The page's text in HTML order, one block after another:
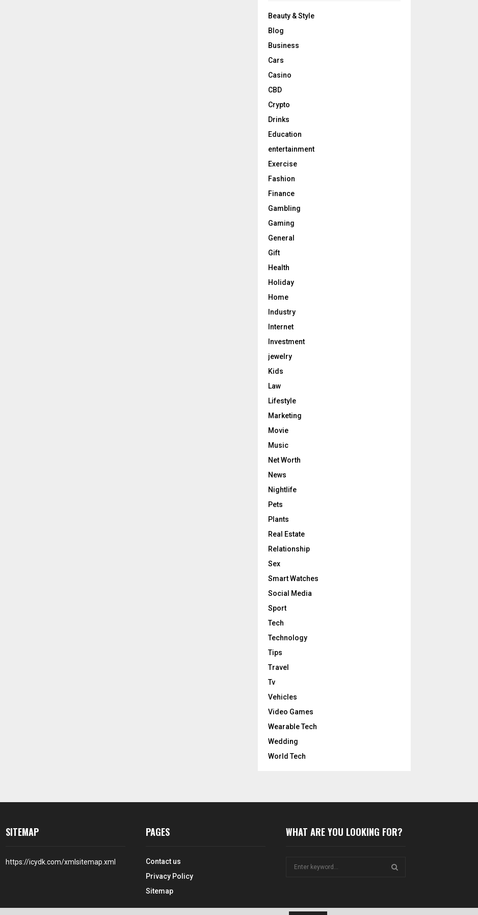
Beauty & Style
Blog
Business
Cars
Casino
CBD
Crypto
Drinks
Education
entertainment
Exercise
Fashion
Finance
Gambling
Gaming
General
Gift
Health
Holiday
Home
Industry
Internet
Investment
jewelry
Kids
Law
Lifestyle
Marketing
Movie
Music
Net Worth
News
Nightlife
Pets
Plants
Real Estate
Relationship
Sex
Smart Watches
Social Media
Sport
Tech
Technology
Tips
Travel
Tv
Vehicles
Video Games
Wearable Tech
Wedding
World Tech
SITEMAP
https://icydk.com/xmlsitemap.xml
PAGES
Contact us
Privacy Policy
Sitemap
WHAT ARE YOU LOOKING FOR?
E